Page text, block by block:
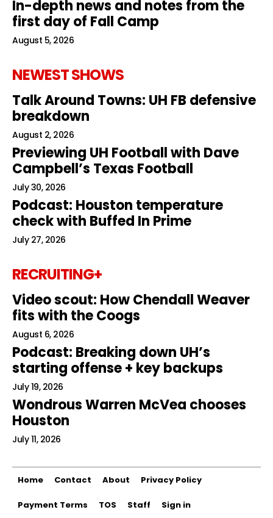
In-depth news and notes from the
first day of Fall Camp
August 5, 2026
NEWEST SHOWS
Talk Around Towns: UH FB defensive
breakdown
August 2, 2026
Previewing UH Football with Dave
Campbell’s Texas Football
July 30, 2026
Podcast: Houston temperature
check with Buffed In Prime
July 27, 2026
RECRUITING+
Video scout: How Chendall Weaver
fits with the Coogs
August 6, 2026
Podcast: Breaking down UH’s
starting offense + key backups
July 19, 2026
Wondrous Warren McVea chooses
Houston
July 11, 2026
Home Contact About Privacy Policy
Payment Terms TOS Staff Sign in